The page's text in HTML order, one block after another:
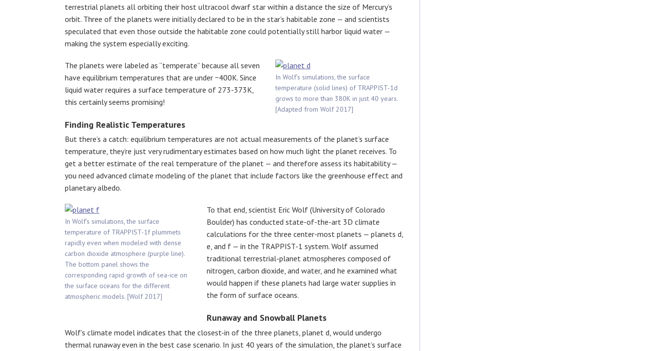
terrestrial planets all orbiting their host ultracool dwarf star within a distance the size of Mercury’s
orbit. Three of the planets were initially declared to be in the star’s habitable zone — and scientists
speculated that even those outside the habitable zone could potentially still harbor liquid water —
making the system especially exciting.
In Wolf’s simulations, the surface
temperature (solid lines) of TRAPPIST-1d
grows to more than 380K in just 40 years.
[Adapted from Wolf 2017]
The planets were labeled as “temperate” because all seven
have equilibrium temperatures that are under ~400K. Since
liquid water requires a surface temperature of 273-373K,
this certainly seems promising!
Finding Realistic Temperatures
But there’s a catch: equilibrium temperatures are not actual measurements of the planet’s surface
temperature, they’re just very rudimentary estimates based on how much light the planet receives. To
get a better estimate of the real temperature of the planet — and therefore assess its habitability —
you need advanced climate modeling of the planet that include factors like the greenhouse effect and
planetary albedo.
In Wolf’s simulations, the surface
temperature of TRAPPIST-1f plummets
rapidly even when modeled with dense
carbon dioxide atmosphere (purple line).
The bottom panel shows the
corresponding rapid growth of sea-ice on
the surface oceans for the different
atmospheric models. [Wolf 2017]
To that end, scientist Eric Wolf (University of Colorado
Boulder) has conducted state-of-the-art 3D climate
calculations for the three center-most planets — planets d,
e, and f — in the TRAPPIST-1 system. Wolf assumed
traditional terrestrial-planet atmospheres composed of
nitrogen, carbon dioxide, and water, and he examined what
would happen if these planets had large water supplies in
the form of surface oceans.
Runaway and Snowball Planets
Wolf’s climate model indicates that the closest-in of the three planets, planet d, would undergo
thermal runaway even in the best case scenario. In just 40 years of the simulation, the planet’s surface